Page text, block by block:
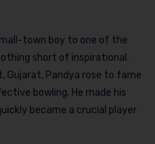
town boy to one of the
short of inspirational.
Gujarat, Pandya rose to fame
bowling. He made his
became a crucial player